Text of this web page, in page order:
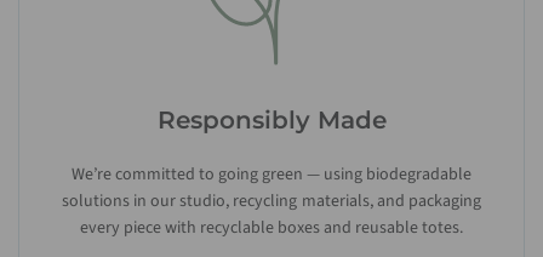
Responsibly Made
We’re committed to going green — using biodegradable
solutions in our studio, recycling materials, and packaging
every piece with recyclable boxes and reusable totes.